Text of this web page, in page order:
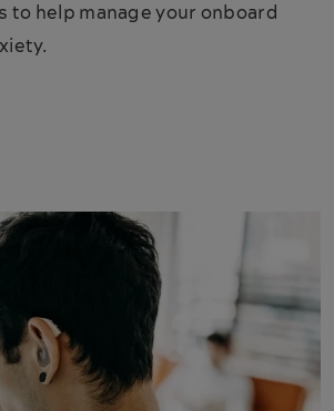
to help manage your onboard